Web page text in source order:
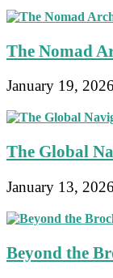
The Nomad
January 19, 2026
The Global
January 13, 2026
Beyond the